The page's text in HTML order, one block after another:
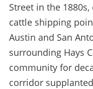
Street in the
cattle shipping
Austin and San
surrounding Hays
community for
corridor